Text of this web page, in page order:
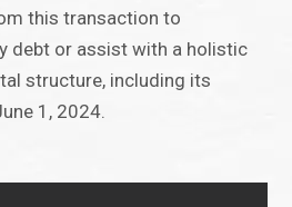
this transaction to
debt or assist with a holistic
structure, including its
1, 2024.